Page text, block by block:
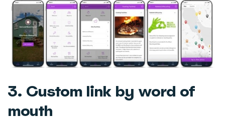
3. Custom link by word of
mouth